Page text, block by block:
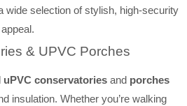
wide selection of stylish, high-security
& UPVC Porches
uPVC conservatories and porches
insulation. Whether you’re walking